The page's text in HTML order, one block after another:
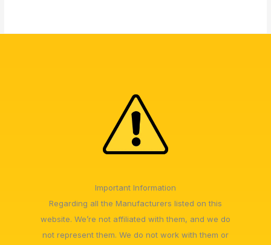
Important Information
Regarding all the Manufacturers listed on this
website. We’re not affiliated with them, and we do
not represent them. We do not work with them or